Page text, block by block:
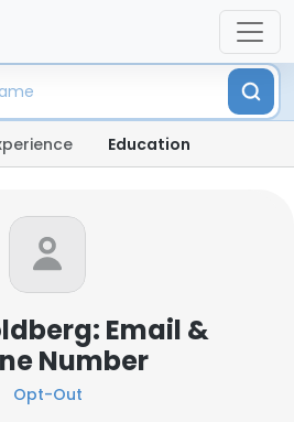
Education
Email &
Number
Opt-Out